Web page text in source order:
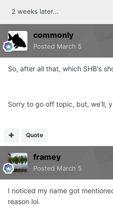
2 weeks later...
commonly
Posted March 5
So, after all that, which SHB's
Sorry to go off topic, but, we'll,
Quote
framey
Posted March 5
I noticed my name got
reason lol.